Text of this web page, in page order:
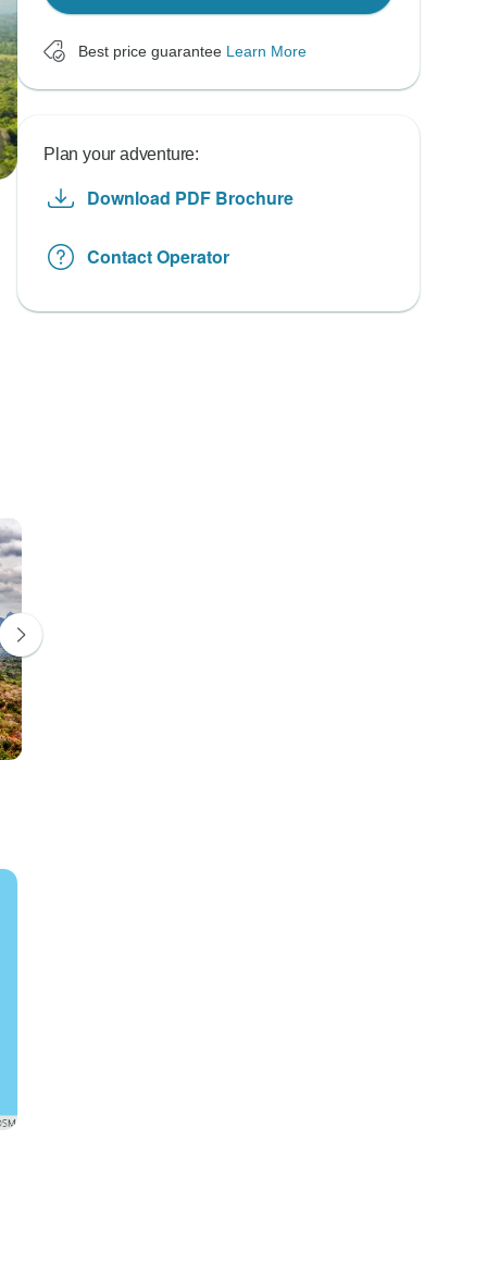
Best price guarantee Learn More
Plan your adventure:
Download PDF Brochure
Contact Operator